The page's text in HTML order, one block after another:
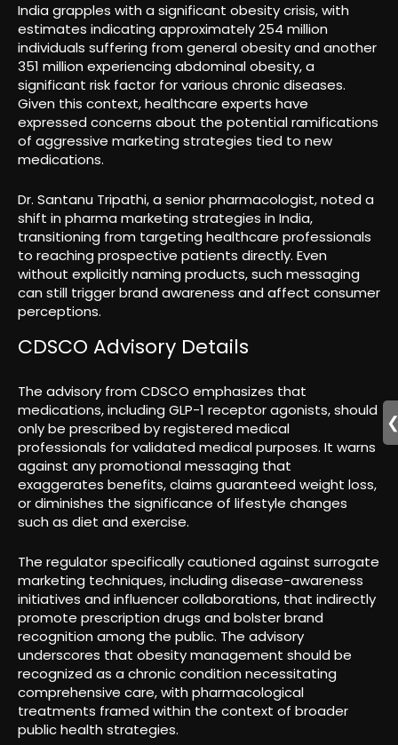
India grapples with a significant obesity crisis, with
estimates indicating approximately 254 million
individuals suffering from general obesity and another
351 million experiencing abdominal obesity, a
significant risk factor for various chronic diseases.
Given this context, healthcare experts have
expressed concerns about the potential ramifications
of aggressive marketing strategies tied to new
medications.
Dr. Santanu Tripathi, a senior pharmacologist, noted a
shift in pharma marketing strategies in India,
transitioning from targeting healthcare professionals
to reaching prospective patients directly. Even
without explicitly naming products, such messaging
can still trigger brand awareness and affect consumer
perceptions.
CDSCO Advisory Details
The advisory from CDSCO emphasizes that
medications, including GLP-1 receptor agonists, should
only be prescribed by registered medical
professionals for validated medical purposes. It warns
against any promotional messaging that
exaggerates benefits, claims guaranteed weight loss,
or diminishes the significance of lifestyle changes
such as diet and exercise.
The regulator specifically cautioned against surrogate
marketing techniques, including disease-awareness
initiatives and influencer collaborations, that indirectly
promote prescription drugs and bolster brand
recognition among the public. The advisory
underscores that obesity management should be
recognized as a chronic condition necessitating
comprehensive care, with pharmacological
treatments framed within the context of broader
public health strategies.